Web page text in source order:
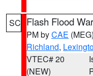
SC Flash Flood
PM byCAE (MEG)
Richland,
VTEC# 20
(NEW)